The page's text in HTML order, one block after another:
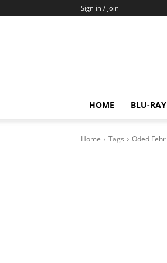
Sign in / Join
HOME BLU-RAY
Home Tags Oded Fehr